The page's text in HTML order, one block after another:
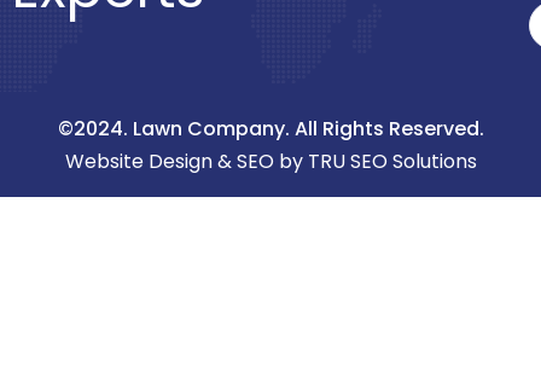
©2024. Lawn Company. All Rights Reserved.
Website Design & SEO by TRU SEO Solutions